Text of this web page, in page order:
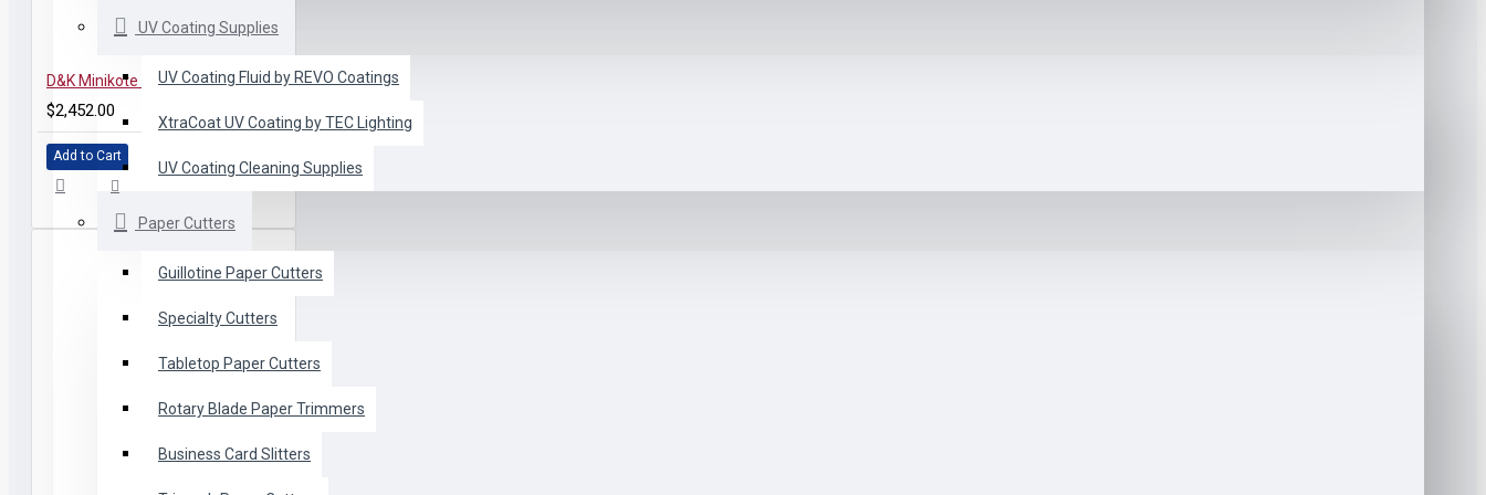
UV Coating Supplies
UV Coating Fluid by REVO Coatings
XtraCoat UV Coating by TEC Lighting
UV Coating Cleaning Supplies
Paper Cutters
Guillotine Paper Cutters
Specialty Cutters
Tabletop Paper Cutters
Rotary Blade Paper Trimmers
Business Card Slitters
D&K Minikote Laminator for Education
$2,452.00
Add to Cart